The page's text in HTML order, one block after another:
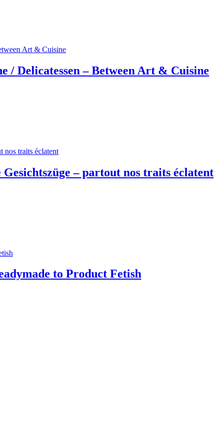
/ Delicatessen – Between Art & Cuisine
– partout nos traits éclatent
to Product Fetish